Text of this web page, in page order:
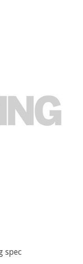
spec